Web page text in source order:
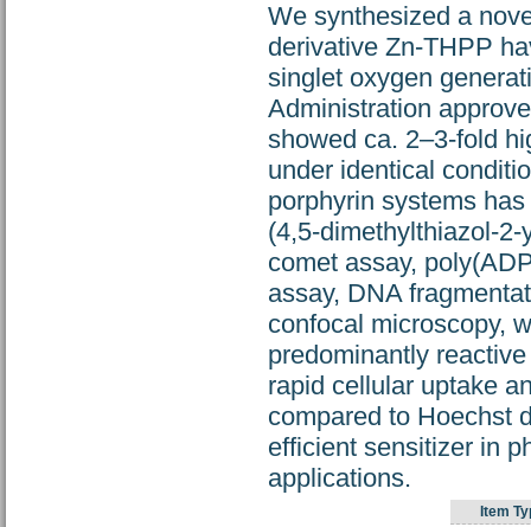
We synthesized a
derivative Zn-THPP
singlet oxygen
Administration
showed ca. 2–3-fold
under identical
porphyrin systems
(4,5-dimethylthiazol-
comet assay,
assay, DNA
confocal microscopy,
predominantly
rapid cellular uptake
compared to Hoechst
efficient sensitizer in
applications.
Item